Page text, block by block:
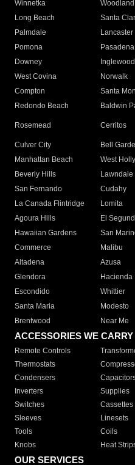
Winnetka
Long Beach
Santa
Palmdale
Lancaster
Pomona
Pasadena
Downey
Inglewood
West Covina
Norwalk
Compton
Santa
Redondo Beach
Baldwin
Rosemead Cerritos
Culver City
Bell
Manhattan Beach
West
Beverly Hills
Lawndale
San Fernando
Cudahy
La Canada Flintridge
Lomita
Agoura Hills
El
Hawaiian Gardens
San
Commerce
Malibu
Altadena
Azusa
Glendora
Hacienda
Escondido
Whittier
Santa Maria
Modesto
Brentwood
Near Me
ACCESSORIES WE CARRY
Remote Controls
Thermostats
Condensers
Inverters
Supplies
Switches
Cassettes
Sleeves
Linesets
Tools
Coils
Knobs
Heat
OUR SERVICES